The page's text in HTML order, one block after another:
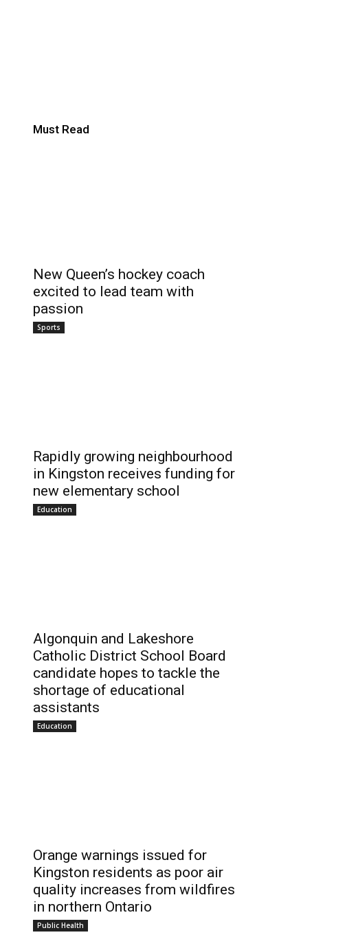
Must Read
New Queen’s hockey coach
excited to lead team with
passion
Sports
Rapidly growing neighbourhood
in Kingston receives funding for
new elementary school
Education
Algonquin and Lakeshore
Catholic District School Board
candidate hopes to tackle the
shortage of educational
assistants
Education
Orange warnings issued for
Kingston residents as poor air
quality increases from wildfires
in northern Ontario
Public Health